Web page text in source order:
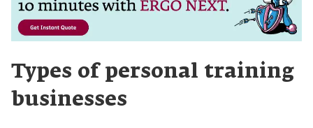
Types of personal training
businesses